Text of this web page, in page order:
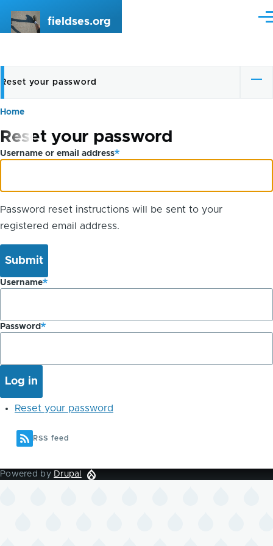
fieldses.org
Primary
tabs
Reset your password
Breadcrumb
Home
Reset your password
Username or email address
Password reset instructions will be sent to your
registered email address.
Username
Password
Reset your password
RSS feed
Powered by Drupal